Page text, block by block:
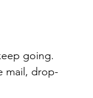
going.
mail, drop-